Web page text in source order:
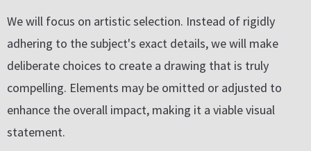
We will focus on artistic selection. Instead of rigidly
adhering to the subject's exact details, we will make
deliberate choices to create a drawing that is truly
compelling. Elements may be omitted or adjusted to
enhance the overall impact, making it a viable visual
statement.